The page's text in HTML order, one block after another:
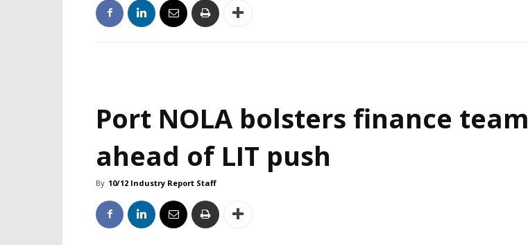
Port NOLA bolsters finance team
ahead of LIT push
By 10/12 Industry Report Staff